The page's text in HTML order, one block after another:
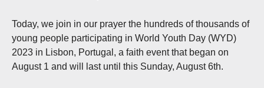
Today, we join in our prayer the hundreds of thousands of
young people participating in World Youth Day (WYD)
2023 in Lisbon, Portugal, a faith event that began on
August 1 and will last until this Sunday, August 6th.